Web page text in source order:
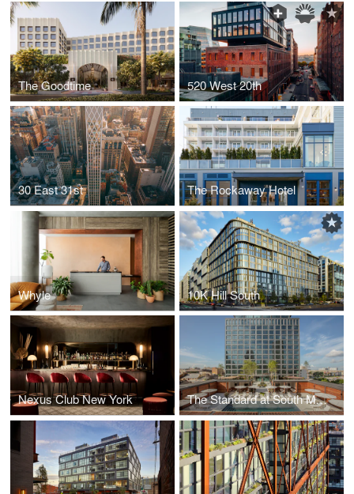
The Goodtime 520 West 20th
30 East 31st The Rockaway Hotel
Whyle 10K Hill South
Nexus Club New York The Standard at South Market